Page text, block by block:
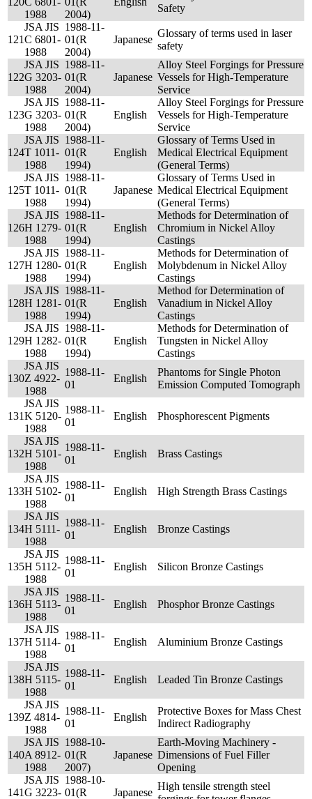
1988
2004)
Safety
121
JSA JIS
C 6801-
1988
1988-11-
01(R
2004)
Japanese
Glossary of terms used in laser
safety
122
JSA JIS
G 3203-
1988
1988-11-
01(R
2004)
Japanese
Alloy Steel Forgings for Pressure
Vessels for High-Temperature
Service
123
JSA JIS
G 3203-
1988
1988-11-
01(R
2004)
English
Alloy Steel Forgings for Pressure
Vessels for High-Temperature
Service
124
JSA JIS
T 1011-
1988
1988-11-
01(R
1994)
English
Glossary of Terms Used in
Medical Electrical Equipment
(General Terms)
125
JSA JIS
T 1011-
1988
1988-11-
01(R
1994)
Japanese
Glossary of Terms Used in
Medical Electrical Equipment
(General Terms)
126
JSA JIS
H 1279-
1988
1988-11-
01(R
1994)
English
Methods for Determination of
Chromium in Nickel Alloy
Castings
127
JSA JIS
H 1280-
1988
1988-11-
01(R
1994)
English
Methods for Determination of
Molybdenum in Nickel Alloy
Castings
128
JSA JIS
H 1281-
1988
1988-11-
01(R
1994)
English
Method for Determination of
Vanadium in Nickel Alloy
Castings
129
JSA JIS
H 1282-
1988
1988-11-
01(R
1994)
English
Methods for Determination of
Tungsten in Nickel Alloy
Castings
130
JSA JIS
Z 4922-
1988
1988-11-
01
English
Phantoms for Single Photon
Emission Computed Tomograph
131
JSA JIS
K 5120-
1988
1988-11-
01
English Phosphorescent Pigments
132
JSA JIS
H 5101-
1988
1988-11-
01
English Brass Castings
133
JSA JIS
H 5102-
1988
1988-11-
01
English High Strength Brass Castings
134
JSA JIS
H 5111-
1988
1988-11-
01
English Bronze Castings
135
JSA JIS
H 5112-
1988
1988-11-
01
English Silicon Bronze Castings
136
JSA JIS
H 5113-
1988
1988-11-
01
English Phosphor Bronze Castings
137
JSA JIS
H 5114-
1988
1988-11-
01
English Aluminium Bronze Castings
138
JSA JIS
H 5115-
1988
1988-11-
01
English Leaded Tin Bronze Castings
139
JSA JIS
Z 4814-
1988
1988-11-
01
English
Protective Boxes for Mass Chest
Indirect Radiography
140
JSA JIS
A 8912-
1988
1988-10-
01(R
2007)
Japanese
Earth-Moving Machinery -
Dimensions of Fuel Filler
Opening
141
JSA JIS
G 3223-
1988-10-
01(R
Japanese
High tensile strength steel